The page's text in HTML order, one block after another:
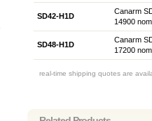
SD42-H1D
Canarm
14900
SD48-H1D
Canarm
17200
real-time shipping quotes are